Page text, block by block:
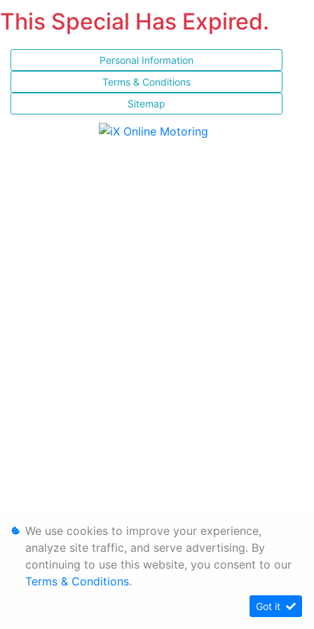
This Special Has Expired.
Personal Information
Terms & Conditions
Sitemap
We use cookies to improve your experience,
analyze site traffic, and serve advertising. By
continuing to use this website, you consent to our
Terms & Conditions.
Got it